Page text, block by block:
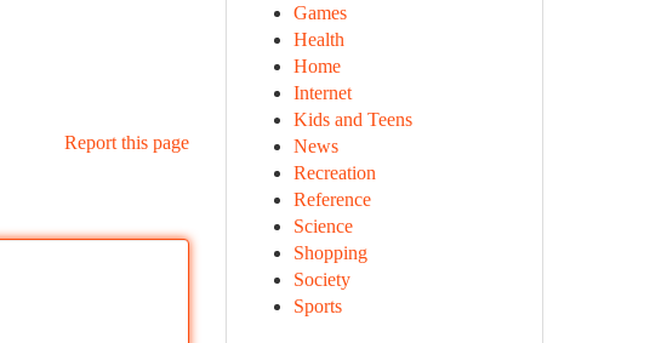
Report this page
Games
Health
Home
Internet
Kids and Teens
News
Recreation
Reference
Science
Shopping
Society
Sports